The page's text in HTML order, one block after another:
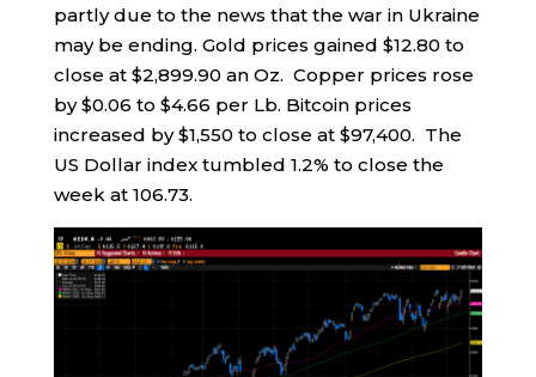
partly due to the news that the war in Ukraine
may be ending. Gold prices gained $12.80 to
close at $2,899.90 an Oz. Copper prices rose
by $0.06 to $4.66 per Lb. Bitcoin prices
increased by $1,550 to close at $97,400. The
US Dollar index tumbled 1.2% to close the
week at 106.73.